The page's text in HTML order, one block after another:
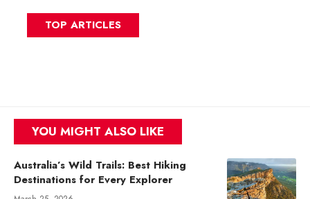
TOP ARTICLES
YOU MIGHT ALSO LIKE
Australia’s Wild Trails: Best Hiking
Destinations for Every Explorer